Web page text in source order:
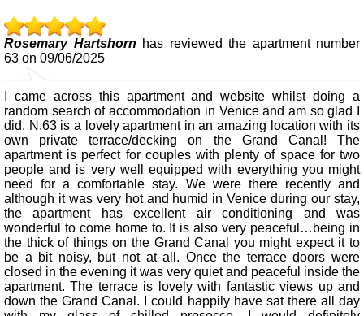
Rosemary Hartshorn has reviewed the apartment number
63 on 09/06/2025
I came across this apartment and website whilst doing a
random search of accommodation in Venice and am so glad I
did. N.63 is a lovely apartment in an amazing location with its
own private terrace/decking on the Grand Canal! The
apartment is perfect for couples with plenty of space for two
people and is very well equipped with everything you might
need for a comfortable stay. We were there recently and
although it was very hot and humid in Venice during our stay,
the apartment has excellent air conditioning and was
wonderful to come home to. It is also very peaceful…being in
the thick of things on the Grand Canal you might expect it to
be a bit noisy, but not at all. Once the terrace doors were
closed in the evening it was very quiet and peaceful inside the
apartment. The terrace is lovely with fantastic views up and
down the Grand Canal. I could happily have sat there all day